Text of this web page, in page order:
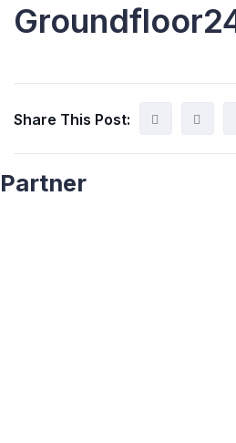
Share This Post:
Partner